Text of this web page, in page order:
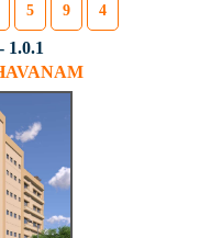
5 9 4
1.0.1